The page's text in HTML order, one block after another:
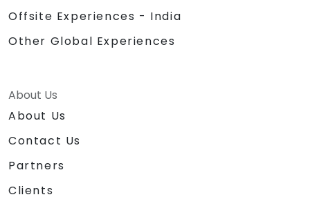
Offsite Experiences - India
Other Global Experiences
About Us
About Us
Contact Us
Partners
Clients